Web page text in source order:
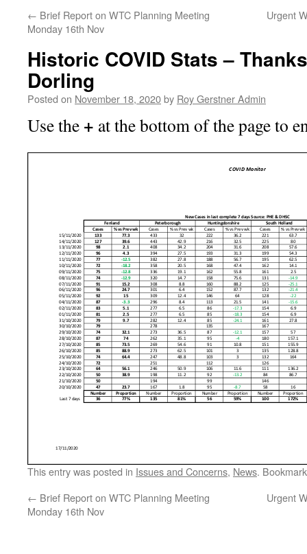
← Brief Report on WTC Planning Meeting
Monday 16th Nov
Urgent
Historic COVID Stats –
Dorling
Posted on November 18, 2020by Roy Gerstner Admin
Use the + at the bottom of the page to
This entry was posted in Issues and Concerns, News.
← Brief Report on WTC Planning Meeting
Monday 16th Nov
Urgent